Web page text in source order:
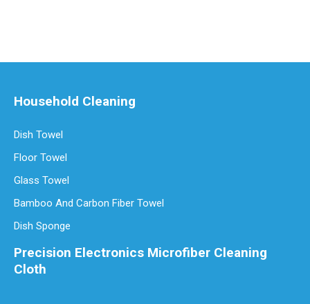
Household Cleaning
Dish Towel
Floor Towel
Glass Towel
Bamboo And Carbon Fiber Towel
Dish Sponge
Precision Electronics Microfiber Cleaning
Cloth